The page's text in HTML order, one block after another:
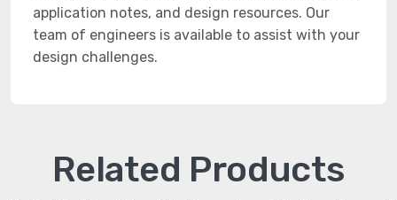
application notes, and design resources. Our
team of engineers is available to assist with your
design challenges.
Related Products